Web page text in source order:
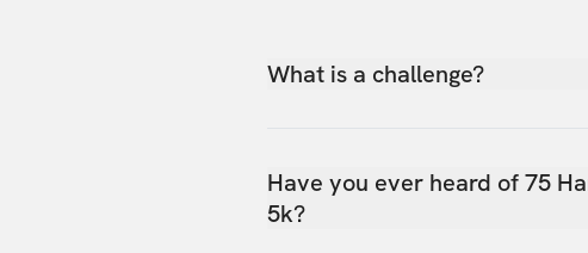
What is a challenge?
Have you ever heard of 75
5k?